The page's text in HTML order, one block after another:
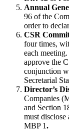
Annual
96 of the
order to
CSR
four times,
each
approve the
conjunction
Secretarial
Director’s
Companies
and Section
must
MBP 1.